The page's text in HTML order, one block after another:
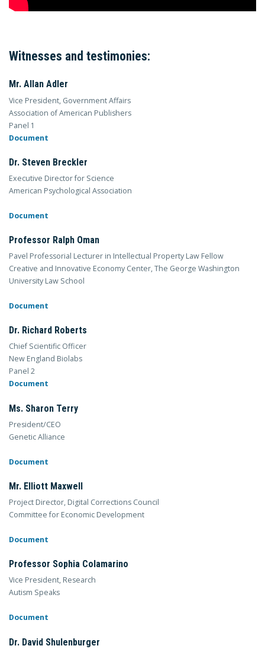
Witnesses and testimonies:
Mr. Allan Adler
Vice President, Government Affairs
Association of American Publishers
Panel 1
Document
Dr. Steven Breckler
Executive Director for Science
American Psychological Association
Document
Professor Ralph Oman
Pavel Professorial Lecturer in Intellectual Property Law Fellow
Creative and Innovative Economy Center, The George Washington
University Law School
Document
Dr. Richard Roberts
Chief Scientific Officer
New England Biolabs
Panel 2
Document
Ms. Sharon Terry
President/CEO
Genetic Alliance
Document
Mr. Elliott Maxwell
Project Director, Digital Corrections Council
Committee for Economic Development
Document
Professor Sophia Colamarino
Vice President, Research
Autism Speaks
Document
Dr. David Shulenburger